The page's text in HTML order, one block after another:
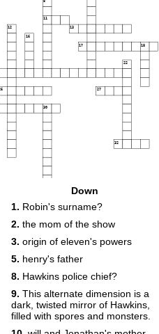
11
12 13
16
17 18
22
27
30
32
Down
1. Robin's surname?
2. the mom of the show
3. origin of eleven's powers
5. henry's father
8. Hawkins police chief?
9. This alternate dimension is a
dark, twisted mirror of Hawkins,
filled with spores and monsters.